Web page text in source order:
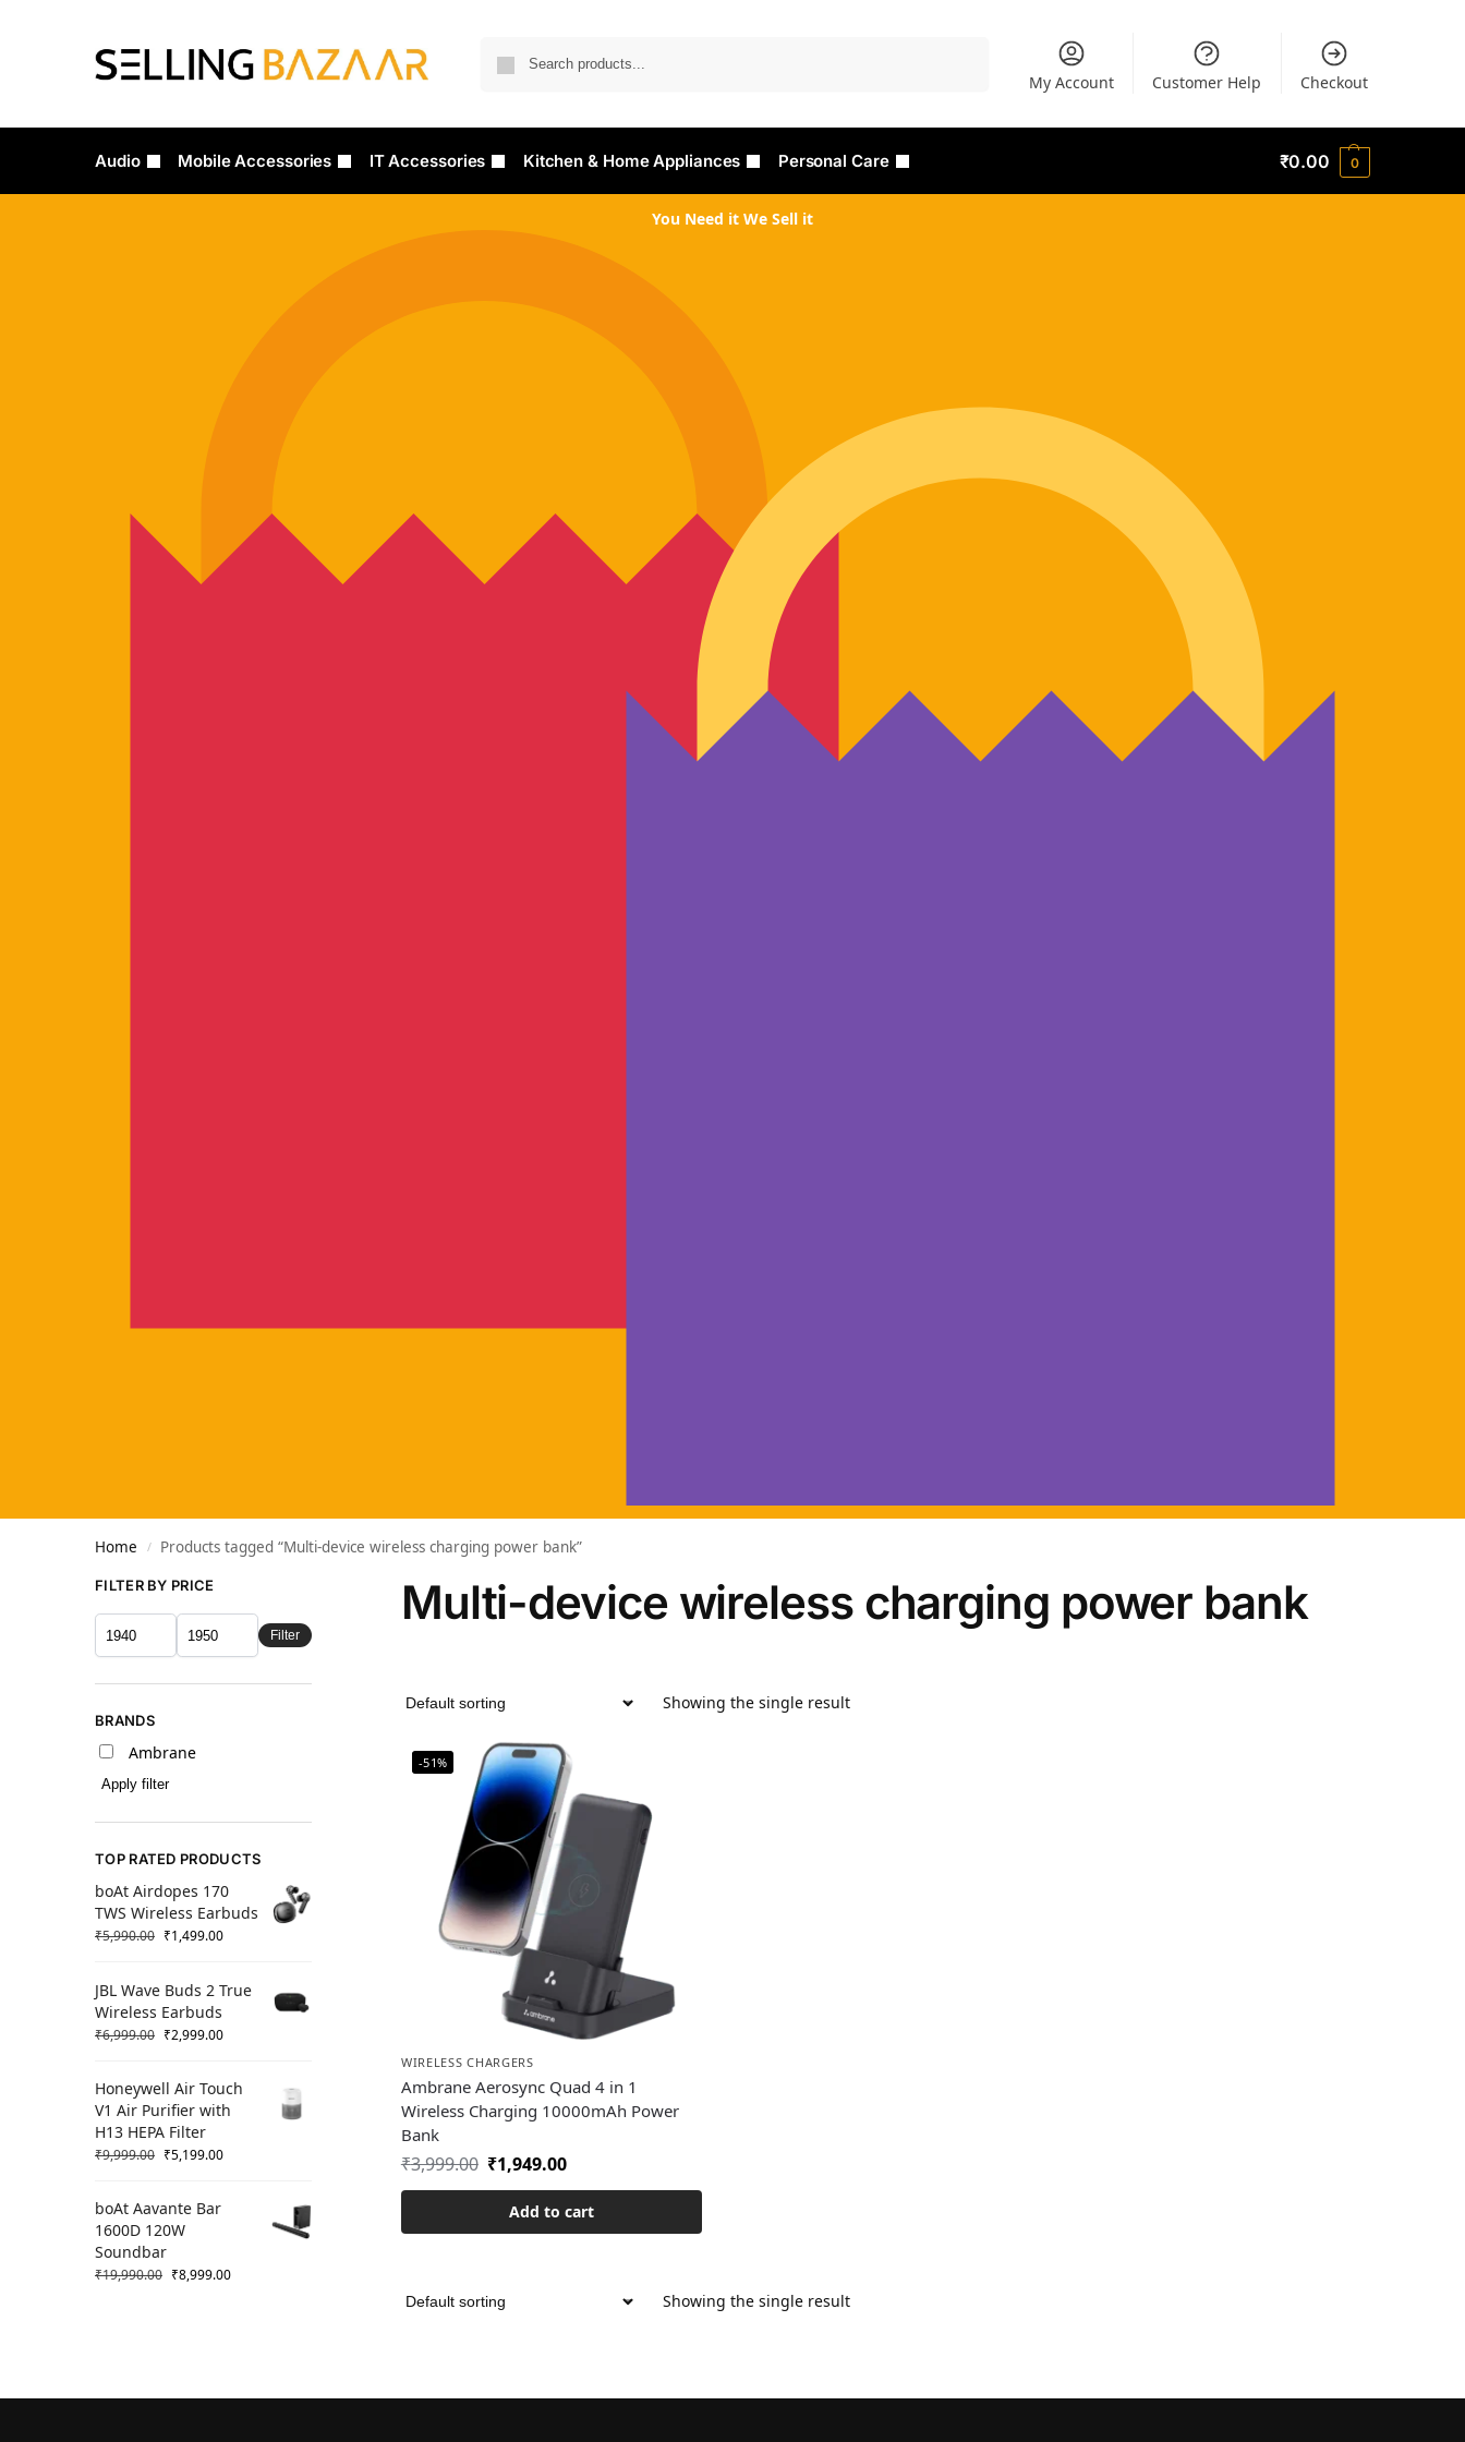
My Account Customer Help Checkout
Audio Mobile Accessories IT Accessories Kitchen & Home Appliances Personal Care ₹0.00 0
You Need it We Sell it
Home / Products tagged “Multi-device wireless charging power bank”
Multi-device wireless charging power bank
Showing the single result
-51%
WIRELESS CHARGERS
Ambrane Aerosync Quad 4 in 1
Wireless Charging 10000mAh Power
Bank
₹3,999.00 ₹1,949.00
Add to cart
Showing the single result
FILTER BY PRICE
Filter
BRANDS
Ambrane
Apply filter
TOP RATED PRODUCTS
boAt Airdopes 170
TWS Wireless Earbuds
₹5,990.00 ₹1,499.00
JBL Wave Buds 2 True
Wireless Earbuds
₹6,999.00 ₹2,999.00
Honeywell Air Touch
V1 Air Purifier with
H13 HEPA Filter
₹9,999.00 ₹5,199.00
boAt Aavante Bar
1600D 120W
Soundbar
₹19,990.00 ₹8,999.00